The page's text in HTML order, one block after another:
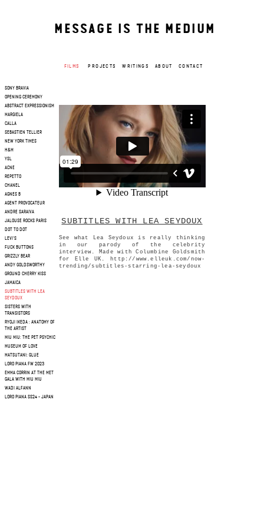
MESSAGE IS THE MEDIUM
FILMS PROJECTS WRITINGS ABOUT CONTACT
SONY BRAVIA
OPENING CEREMONY
ABSTRACT EXPRESSIONISM
MARGIELA
CALLA
SEBASTIEN TELLIER
NEW YORK TIMES
H&M
YSL
ACNE
REPETTO
CHANEL
AGNES B
AGENT PROVOCATEUR
ANDRE SARAIVA
JALOUSE ROCKS PARIS
DOT TO DOT
LEVI'S
FUCK BUTTONS
GRIZZLY BEAR
ANDY GOLDSWORTHY
GROUND CHERRY KISS
JAMAICA
SUBTITLES WITH LEA
SEYDOUX
SISTERS WITH
TRANSISTORS
RYOJI IKEDA : ANATOMY OF
THE ARTIST
MIU MIU: THE PET PSYCHIC
MUSEUM OF LOVE
MATSUTANI: GLUE
LORO PIANA FW 2023
EMMA CORRIN AT THE MET
GALA WITH MIU MIU
WADI ALFANN
LORO PIANA SS24 - JAPAN
SUBTITLES WITH LEA SEYDOUX
See what Lea Seydoux is really thinking
in our parody of the celebrity
interview. Made with Columbine Goldsmith
for Elle UK. http://www.elleuk.com/now-
trending/subtitles-starring-lea-seydoux